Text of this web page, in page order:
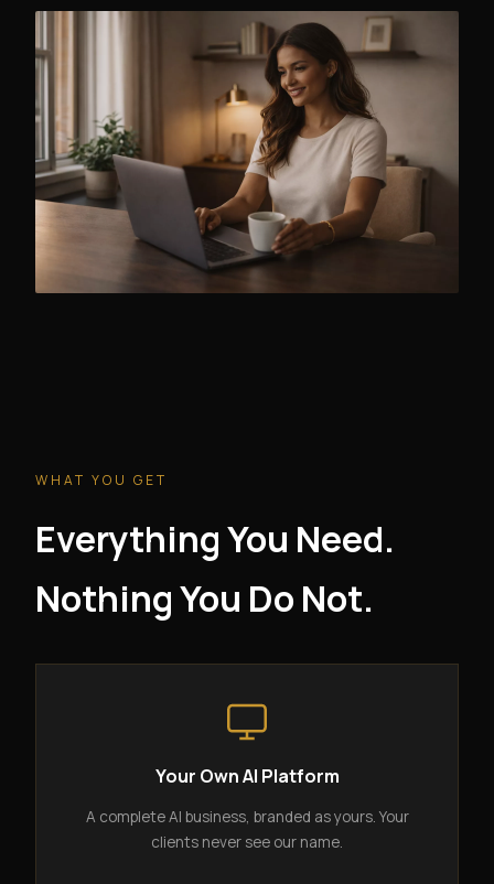
WHAT YOU GET
Everything You Need.
Nothing You Do Not.
Your Own AI Platform
A complete AI business, branded as yours. Your
clients never see our name.